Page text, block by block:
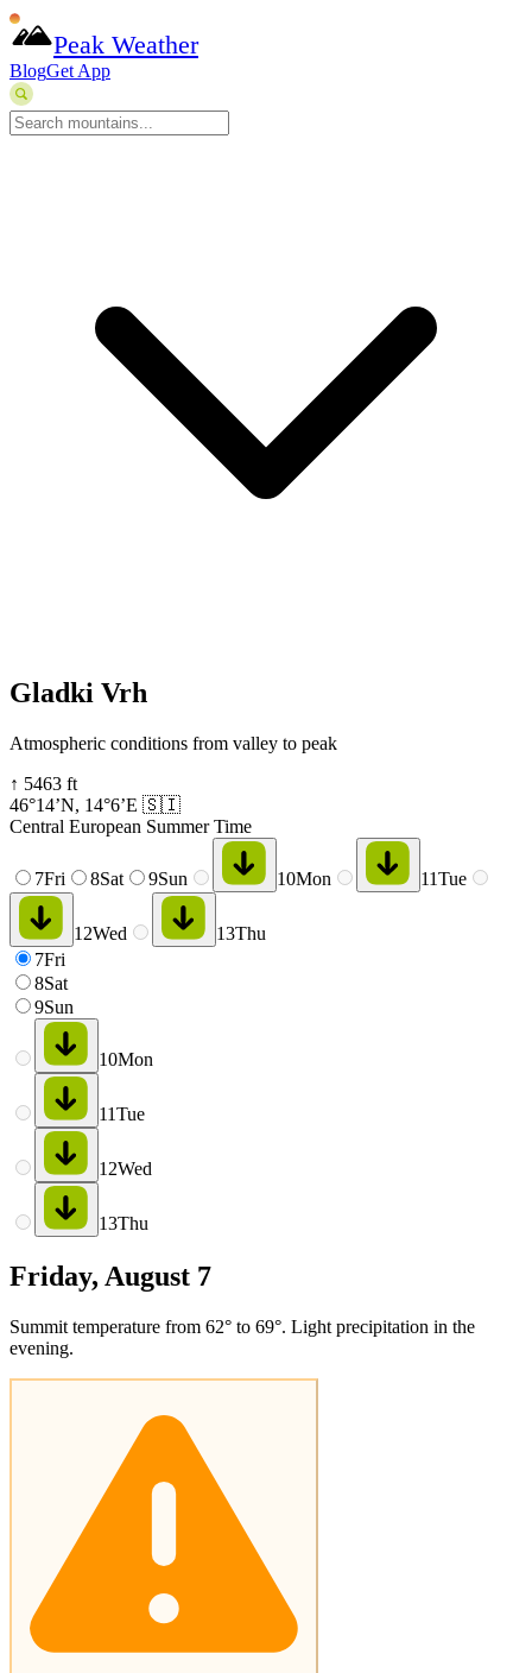
Peak Weather
BlogGet App
Gladki Vrh
Atmospheric conditions from valley to peak
↑ 5463 ft
46°14’N, 14°6’E 🇸🇮
Central European Summer Time
7Fri 8Sat 9Sun 10Mon 11Tue
12Wed 13Thu
7Fri
8Sat
9Sun
10Mon
11Tue
12Wed
13Thu
Friday, August 7
Summit temperature from 62° to 69°. Light precipitation in the
evening.